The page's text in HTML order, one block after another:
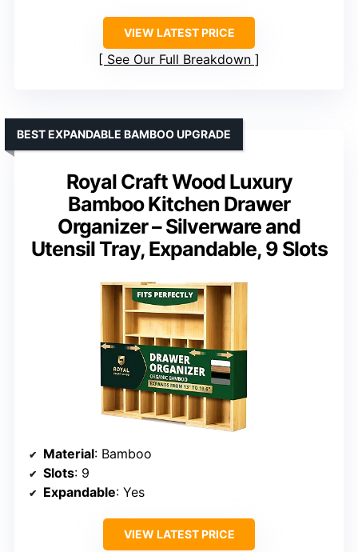
VIEW LATEST PRICE
See Our Full Breakdown
Royal Craft Wood Luxury
Bamboo Kitchen Drawer
Organizer – Silverware and
Utensil Tray, Expandable, 9 Slots
BEST EXPANDABLE BAMBOO UPGRADE
Material: Bamboo
Slots: 9
Expandable: Yes
VIEW LATEST PRICE